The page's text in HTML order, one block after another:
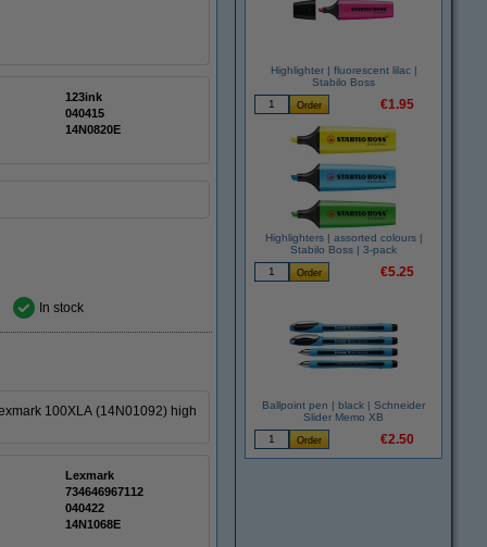
123ink
040415
14N0820E
In stock
100XLA (14N01092) high
Lexmark
734646967112
040422
14N1068E
Highlighter | fluorescent lilac |
Stabilo Boss
€1.95
Highlighters | assorted colours |
Stabilo Boss | 3-pack
€5.25
Ballpoint pen | black | Schneider
Slider Memo XB
€2.50